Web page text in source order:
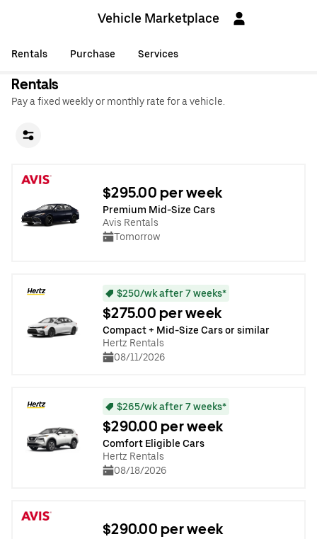
Vehicle Marketplace
Rentals Purchase Services
Rentals
Pay a fixed weekly or monthly rate for a vehicle.
$295.00 per week
Premium Mid-Size Cars
Avis Rentals
Tomorrow
$250/wk after 7 weeks*
$275.00 per week
Compact + Mid-Size Cars or similar
Hertz Rentals
08/11/2026
$265/wk after 7 weeks*
$290.00 per week
Comfort Eligible Cars
Hertz Rentals
08/18/2026
$290.00 per week